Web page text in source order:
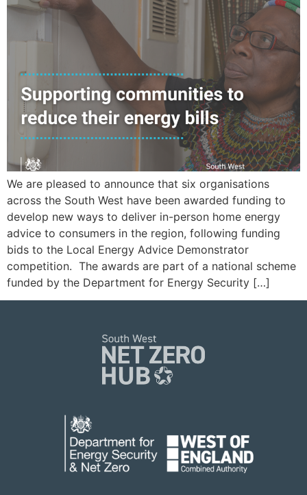
We are pleased to announce that six organisations
across the South West have been awarded funding to
develop new ways to deliver in-person home energy
advice to consumers in the region, following funding
bids to the Local Energy Advice Demonstrator
competition. The awards are part of a national scheme
funded by the Department for Energy Security […]